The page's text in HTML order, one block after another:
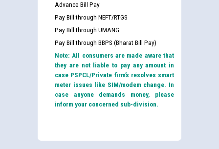
Advance Bill Pay
Pay Bill through NEFT/RTGS
Pay Bill through UMANG
Pay Bill through BBPS (Bharat Bill Pay)
Note: All consumers are made aware that
they are not liable to pay any amount in
case PSPCL/Private firm’s resolves smart
meter issues like SIM/modem change. In
case anyone demands money, please
inform your concerned sub-division.